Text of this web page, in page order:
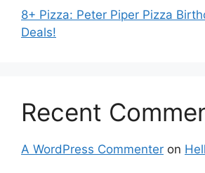
8+ Pizza: Peter Piper Pizza
Deals!
Recent
A WordPress Commenter on